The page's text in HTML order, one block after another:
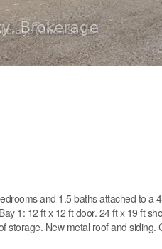
and 1.5 baths attached to a
1: 12 ft x 12 ft door. 24 ft x 19 ft
storage. New metal roof and